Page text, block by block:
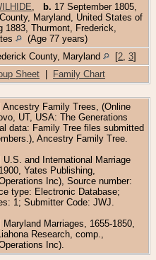
b. 17 September 1805,
Maryland, United States of
1883, Thurmont, Frederick,
(Age 77 years)
County, Maryland [2 3]
Sheet Family Chart
Ancestry Family Trees, (Online
UT, USA: The Generations
data: Family Tree files submitted
Ancestry Family Tree.
U.S. and International Marriage
Yates Publishing,
Inc), Source number:
type: Electronic Database;
1; Submitter Code: JWJ.
Maryland Marriages, 1655-1850,
Research, comp.,
Inc).